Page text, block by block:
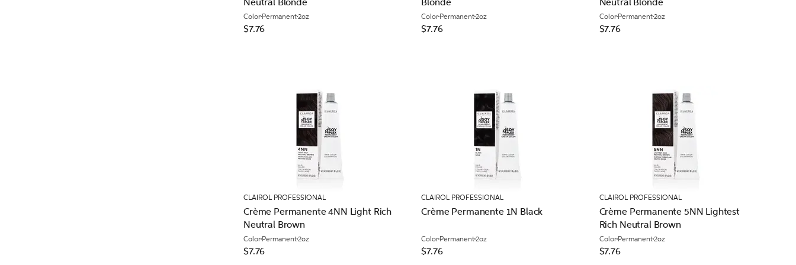
Color Permanent2oz
$7.76
Color Permanent2oz
$7.76
ColorPermanent2oz
$7.76
CLAIROL PROFESSIONAL
Crème Permanente 4NN Light Rich
Neutral Brown
Color Permanent2oz
$7.76
CLAIROL PROFESSIONAL
Crème Permanente 1N Black
Color Permanent2oz
$7.76
CLAIROL PROFESSIONAL
Crème Permanente 5NN Lightest
Rich Neutral Brown
ColorPermanent2oz
$7.76